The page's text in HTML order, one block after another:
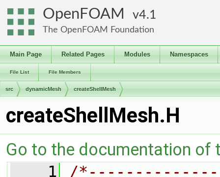
OpenFOAM 4.1
The OpenFOAM Foundation
Main Page Related Pages Modules Namespaces
File List File Members
src dynamicMesh createShellMesh
createShellMesh.H
Go to the documentation of
    1
/